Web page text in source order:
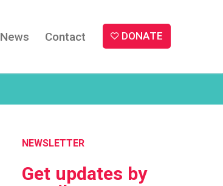
News Contact DONATE
NEWSLETTER
Get updates by